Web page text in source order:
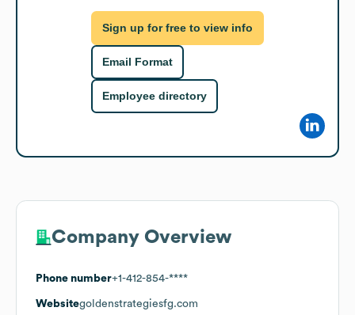
Sign up for free to view info
Email Format
Employee directory
Company Overview
Phone number+1-412-854-****
Websitegoldenstrategiesfg.com